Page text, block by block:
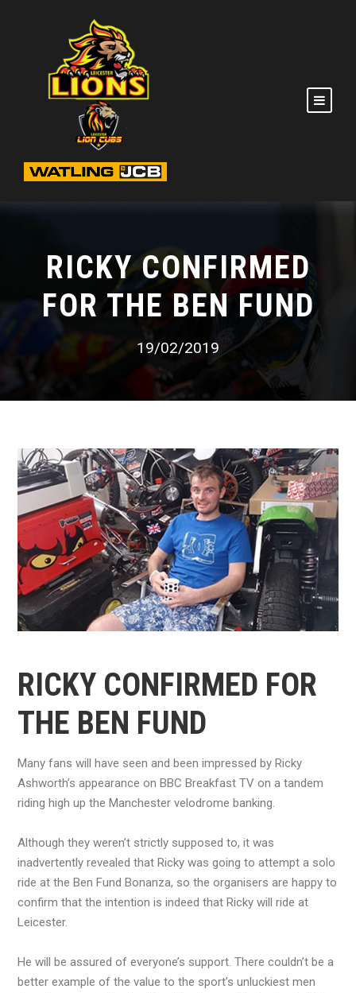
RICKY CONFIRMED
FOR THE BEN FUND
19/02/2019
RICKY CONFIRMED FOR
THE BEN FUND
Many fans will have seen and been impressed by Ricky
Ashworth’s appearance on BBC Breakfast TV on a tandem
riding high up the Manchester velodrome banking.
Although they weren’t strictly supposed to, it was
inadvertently revealed that Ricky was going to attempt a solo
ride at the Ben Fund Bonanza, so the organisers are happy to
confirm that the intention is indeed that Ricky will ride at
Leicester.
He will be assured of everyone’s support. There couldn’t be a
better example of the value to the sport’s unluckiest men